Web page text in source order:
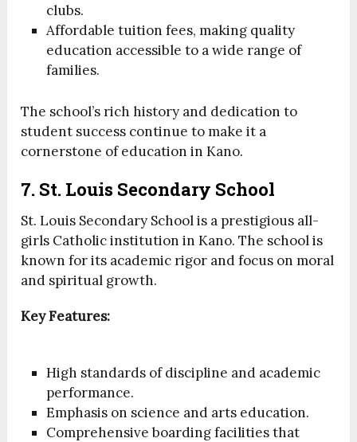
clubs.
Affordable tuition fees, making quality
education accessible to a wide range of
families.
The school’s rich history and dedication to
student success continue to make it a
cornerstone of education in Kano.
7. St. Louis Secondary School
St. Louis Secondary School is a prestigious all-
girls Catholic institution in Kano. The school is
known for its academic rigor and focus on moral
and spiritual growth.
Key Features:
High standards of discipline and academic
performance.
Emphasis on science and arts education.
Comprehensive boarding facilities that